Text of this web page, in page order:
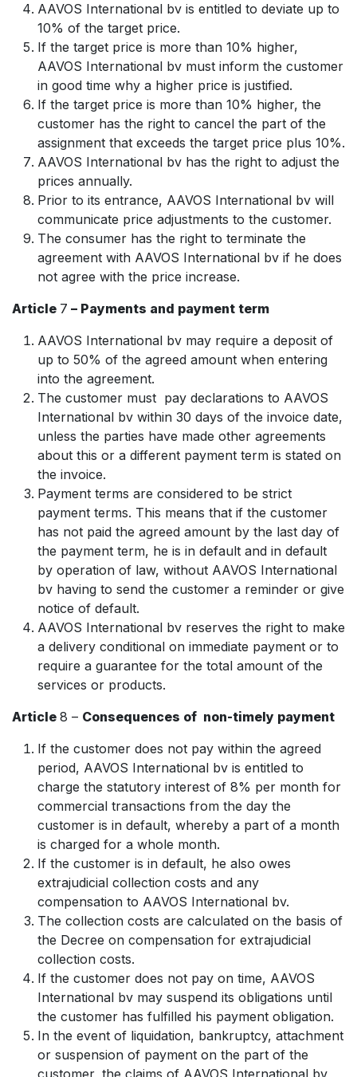
AAVOS International bv is entitled to deviate up to
10% of the target price.
If the target price is more than 10% higher,
AAVOS International bv must inform the customer
in good time why a higher price is justified.
If the target price is more than 10% higher, the
customer has the right to cancel the part of the
assignment that exceeds the target price plus 10%.
AAVOS International bv has the right to adjust the
prices annually.
Prior to its entrance, AAVOS International bv will
communicate price adjustments to the customer.
The consumer has the right to terminate the
agreement with AAVOS International bv if he does
not agree with the price increase.
Article 7 – Payments and payment term
AAVOS International bv may require a deposit of
up to 50% of the agreed amount when entering
into the agreement.
The customer must pay declarations to AAVOS
International bv within 30 days of the invoice date,
unless the parties have made other agreements
about this or a different payment term is stated on
the invoice.
Payment terms are considered to be strict
payment terms. This means that if the customer
has not paid the agreed amount by the last day of
the payment term, he is in default and in default
by operation of law, without AAVOS International
bv having to send the customer a reminder or give
notice of default.
AAVOS International bv reserves the right to make
a delivery conditional on immediate payment or to
require a guarantee for the total amount of the
services or products.
Article 8 – Consequences of non-timely payment
If the customer does not pay within the agreed
period, AAVOS International bv is entitled to
charge the statutory interest of 8% per month for
commercial transactions from the day the
customer is in default, whereby a part of a month
is charged for a whole month.
If the customer is in default, he also owes
extrajudicial collection costs and any
compensation to AAVOS International bv.
The collection costs are calculated on the basis of
the Decree on compensation for extrajudicial
collection costs.
If the customer does not pay on time, AAVOS
International bv may suspend its obligations until
the customer has fulfilled his payment obligation.
In the event of liquidation, bankruptcy, attachment
or suspension of payment on the part of the
customer, the claims of AAVOS International bv